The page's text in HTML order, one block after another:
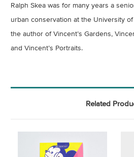
Ralph Skea was for many years a
urban conservation at the University
the author of Vincent’s Gardens,
and Vincent’s Portraits.
Related